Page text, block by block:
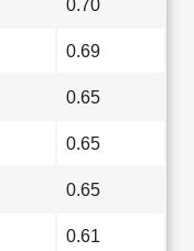
0.70
0.69
0.65
0.65
0.65
0.61